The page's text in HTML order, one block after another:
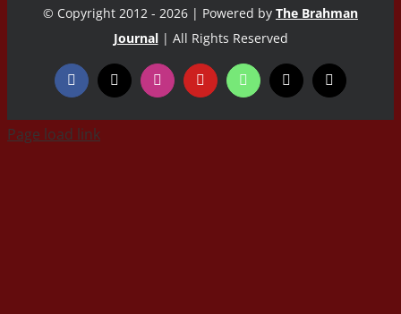
© Copyright 2012 - 2026 | Powered by The Brahman
Journal | All Rights Reserved
Page load link